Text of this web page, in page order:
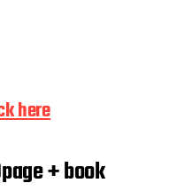
here
+ book